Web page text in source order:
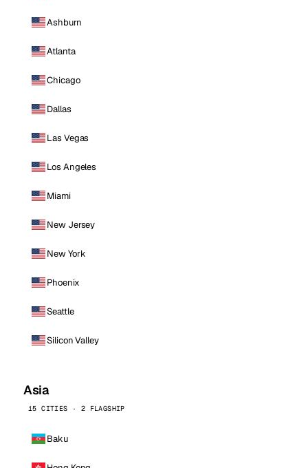
Ashburn
Atlanta
Chicago
Dallas
Las Vegas
Los Angeles
Miami
New Jersey
New York
Phoenix
Seattle
Silicon Valley
Asia
15 CITIES · 2 FLAGSHIP
Baku